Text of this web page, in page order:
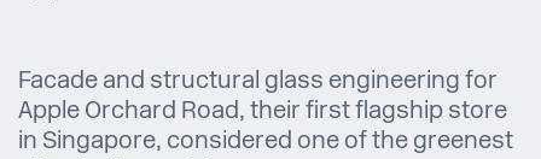
Facade and structural glass engineering for
Apple Orchard Road, their first flagship store
in Singapore, considered one of the greenest